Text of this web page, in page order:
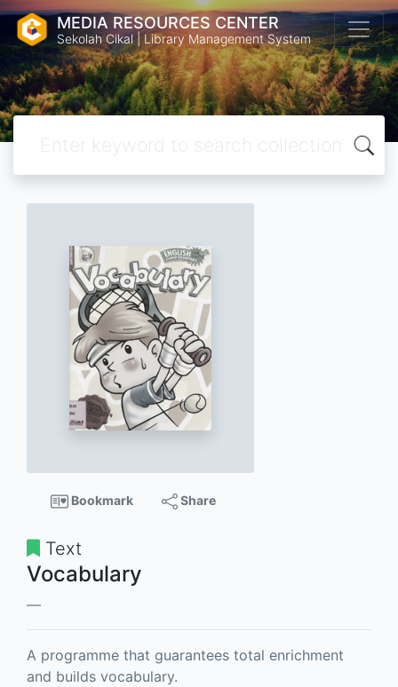
MEDIA RESOURCES CENTER
Sekolah Cikal | Library Management System
Bookmark Share
Text
Vocabulary
A programme that guarantees total enrichment
and builds vocabulary.